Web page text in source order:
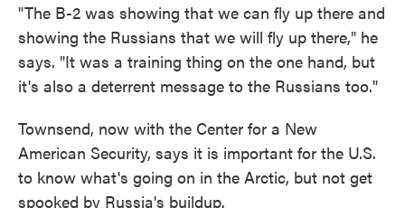
"The B-2 was showing that we can fly up there and
showing the Russians that we will fly up there," he
says. "It was a training thing on the one hand, but
it's also a deterrent message to the Russians too."
Townsend, now with the Center for a New
American Security, says it is important for the U.S.
to know what's going on in the Arctic, but not get
spooked by Russia's buildup.